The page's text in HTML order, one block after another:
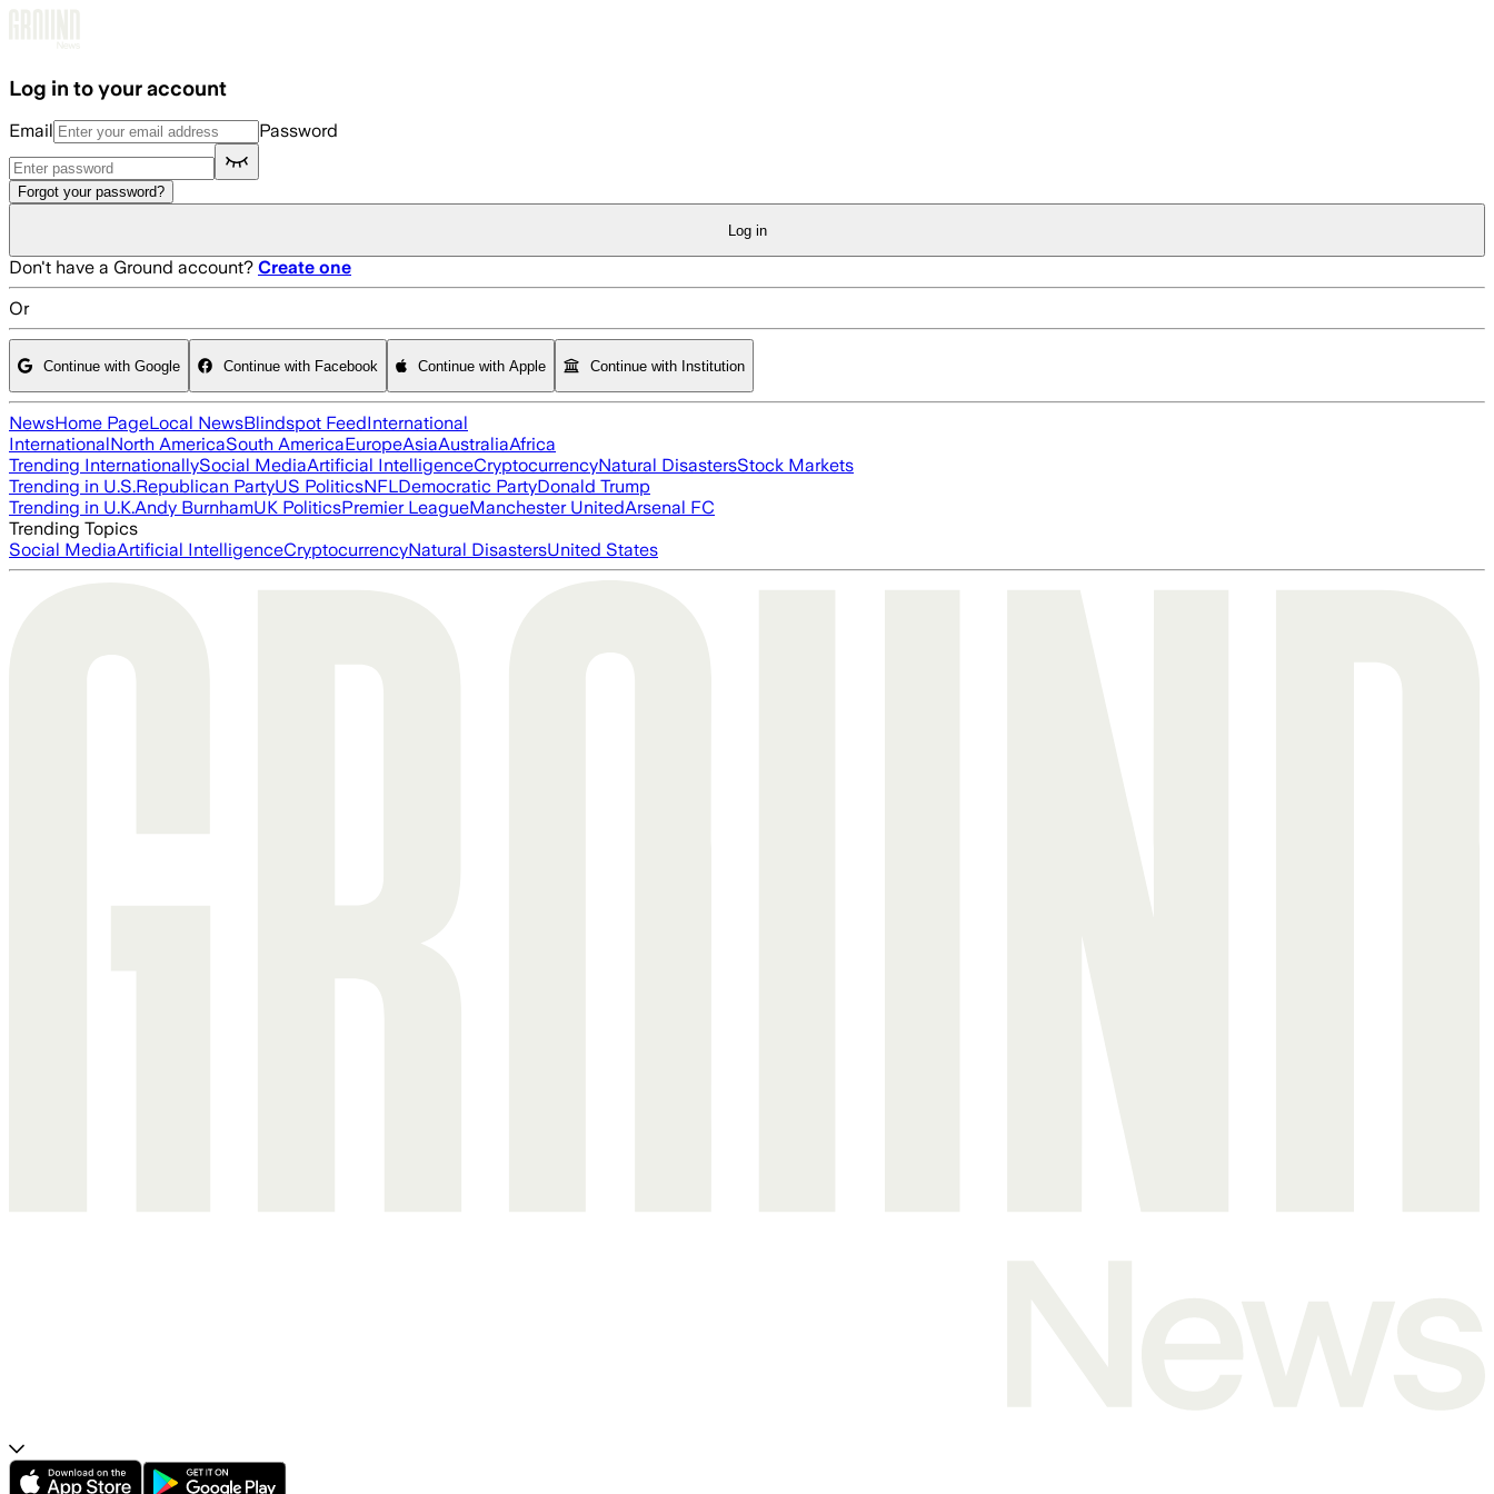
Log in to your account
Email Password
Forgot your password?
Log in
Don't have a Ground account? Create one
Or
Continue with Google Continue with Facebook Continue with Apple Continue with Institution
NewsHome PageLocal NewsBlindspot FeedInternational
InternationalNorth AmericaSouth AmericaEuropeAsiaAustraliaAfrica
Trending InternationallySocial MediaArtificial IntelligenceCryptocurrencyNatural DisastersStock Markets
Trending in U.S.Republican PartyUS PoliticsNFLDemocratic PartyDonald Trump
Trending in U.K.Andy BurnhamUK PoliticsPremier LeagueManchester UnitedArsenal FC
Trending Topics
Social MediaArtificial IntelligenceCryptocurrencyNatural DisastersUnited States